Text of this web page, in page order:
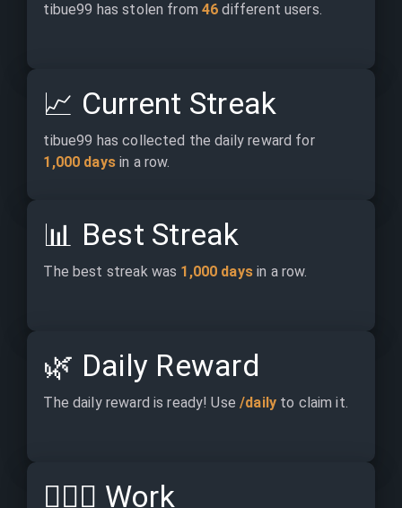
tibue99 has stolen from 46 different users.
📈 Current Streak
tibue99 has collected the daily reward for
1,000 days in a row.
📊 Best Streak
The best streak was 1,000 days in a row.
🌿 Daily Reward
The daily reward is ready! Use /daily to claim it.
👷🏽‍♂️ Work